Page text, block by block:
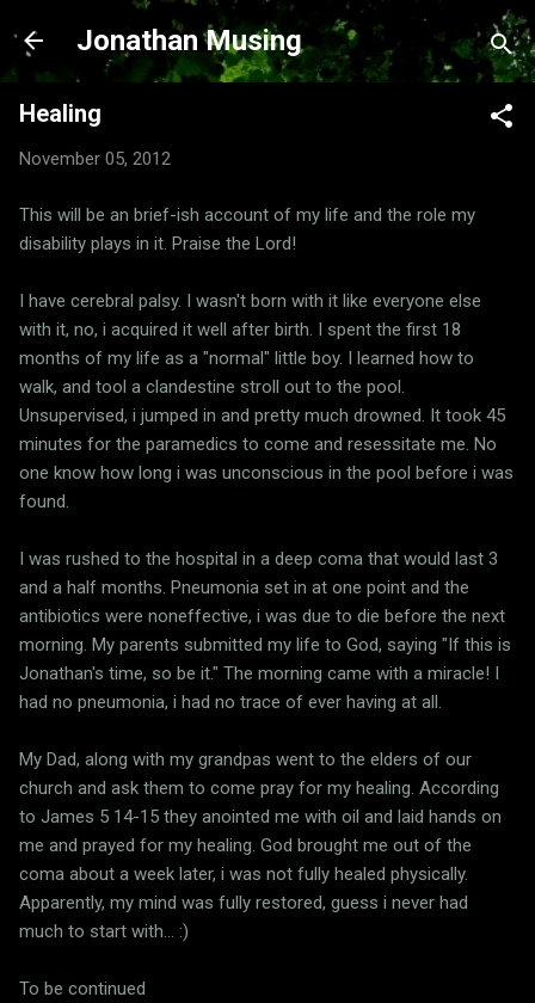
Skip to main content
Jonathan Musing
Healing
November 05, 2012
This will be an brief-ish account of my life and the role my
disability plays in it. Praise the Lord!
I have cerebral palsy. I wasn't born with it like everyone else
with it, no, i acquired it well after birth. I spent the first 18
months of my life as a "normal" little boy. I learned how to
walk, and tool a clandestine stroll out to the pool.
Unsupervised, i jumped in and pretty much drowned. It took 45
minutes for the paramedics to come and resessitate me. No
one know how long i was unconscious in the pool before i was
found.
I was rushed to the hospital in a deep coma that would last 3
and a half months. Pneumonia set in at one point and the
antibiotics were noneffective, i was due to die before the next
morning. My parents submitted my life to God, saying "If this is
Jonathan's time, so be it." The morning came with a miracle! I
had no pneumonia, i had no trace of ever having at all.
My Dad, along with my grandpas went to the elders of our
church and ask them to come pray for my healing. According
to James 5 14-15 they anointed me with oil and laid hands on
me and prayed for my healing. God brought me out of the
coma about a week later, i was not fully healed physically.
Apparently, my mind was fully restored, guess i never had
much to start with... :)
To be continued